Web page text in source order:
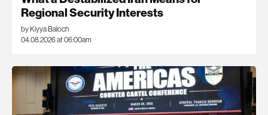
Regional Security Interests
by Kiyya Baloch
04.08.2026 at 06:00am